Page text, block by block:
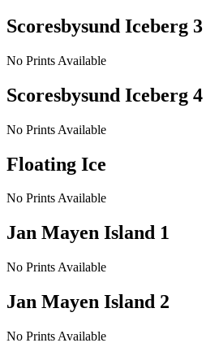
Scoresbysund Iceberg 3
No Prints Available
Scoresbysund Iceberg 4
No Prints Available
Floating Ice
No Prints Available
Jan Mayen Island 1
No Prints Available
Jan Mayen Island 2
No Prints Available